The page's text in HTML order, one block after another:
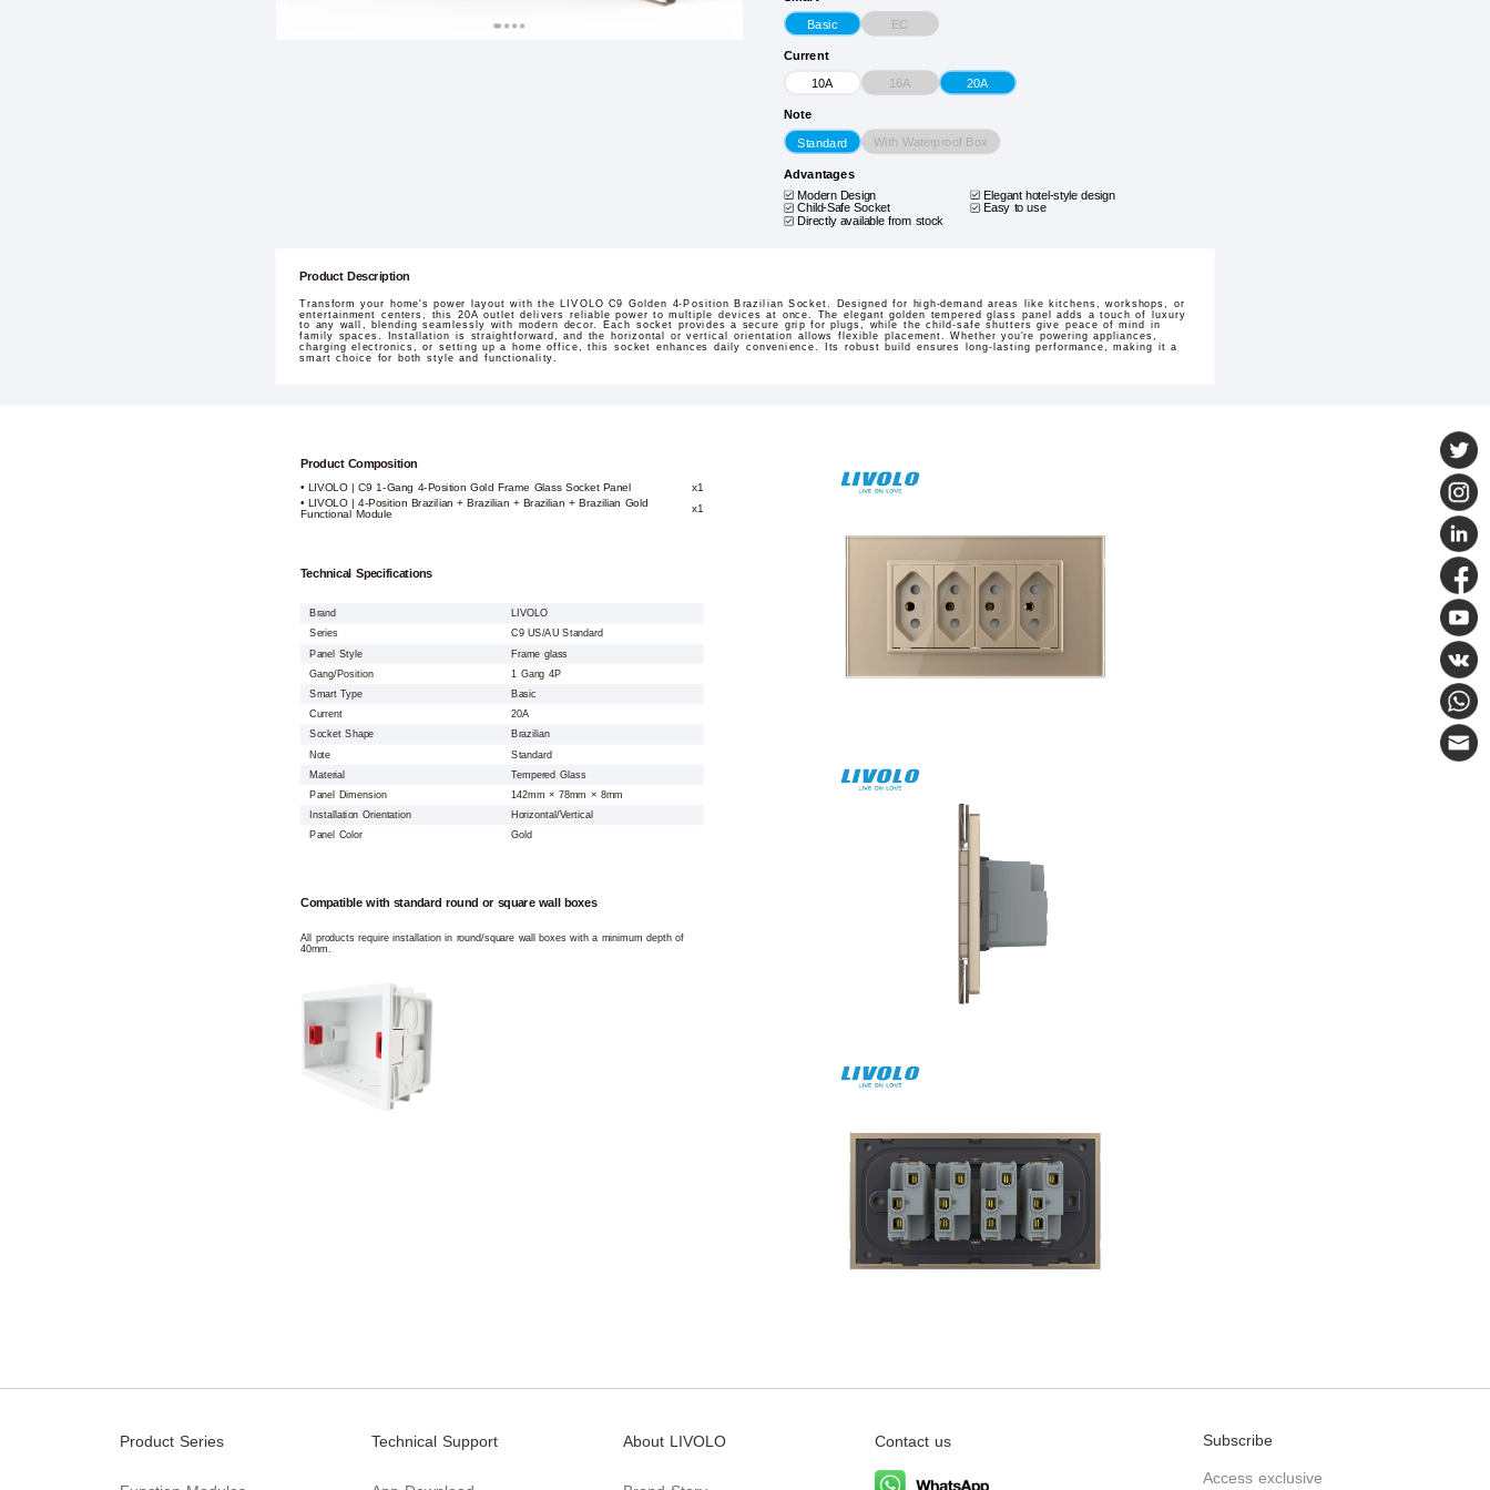
Basic EC
Current
10A 16A 20A
Note
Standard With Waterproof Box
Advantages
Modern Design Elegant hotel-style design
Child-Safe Socket
Easy to use
Directly available from stock
Product Description
Transform your home's power layout with the LIVOLO C9 Golden 4-Position Brazilian Socket. Designed for high-demand areas like kitchens, workshops, or
entertainment centers, this 20A outlet delivers reliable power to multiple devices at once. The elegant golden tempered glass panel adds a touch of luxury
to any wall, blending seamlessly with modern decor. Each socket provides a secure grip for plugs, while the child-safe shutters give peace of mind in
family spaces. Installation is straightforward, and the horizontal or vertical orientation allows flexible placement. Whether you're powering appliances,
charging electronics, or setting up a home office, this socket enhances daily convenience. Its robust build ensures long-lasting performance, making it a
smart choice for both style and functionality.
Product Composition
• LIVOLO | C9 1-Gang 4-Position Gold Frame Glass Socket Panel
x1
• LIVOLO | 4-Position Brazilian + Brazilian + Brazilian + Brazilian Gold
Functional Module x1
Technical Specifications
Brand
LIVOLO
Series
C9 US/AU Standard
Panel Style
Frame glass
Gang/Position
1 Gang 4P
Smart Type
Basic
Current
20A
Socket Shape
Brazilian
Note
Standard
Material
Tempered Glass
Panel Dimension
142mm × 78mm × 8mm
Installation Orientation
Horizontal/Vertical
Panel Color
Gold
Compatible with standard round or square wall boxes
All products require installation in round/square wall boxes with a minimum depth of
40mm.
Product Series Technical Support About LIVOLO Contact us Subscribe
Access exclusive